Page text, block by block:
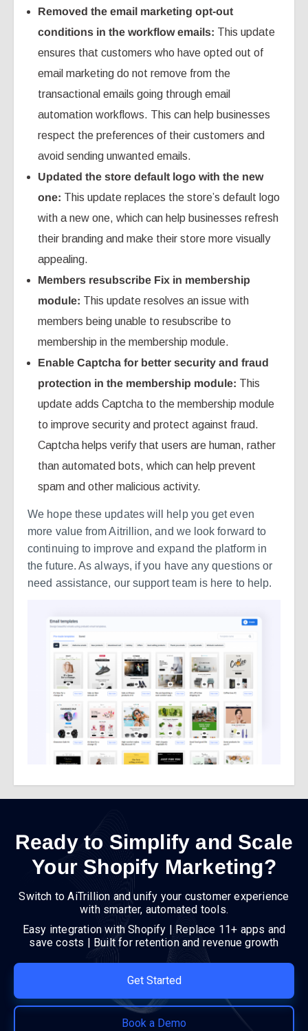
Removed the email marketing opt-out
conditions in the workflow emails: This update
ensures that customers who have opted out of
email marketing do not remove from the
transactional emails going through email
automation workflows. This can help businesses
respect the preferences of their customers and
avoid sending unwanted emails.
Updated the store default logo with the new
one: This update replaces the store’s default logo
with a new one, which can help businesses refresh
their branding and make their store more visually
appealing.
Members resubscribe Fix in membership
module: This update resolves an issue with
members being unable to resubscribe to
membership in the membership module.
Enable Captcha for better security and fraud
protection in the membership module: This
update adds Captcha to the membership module
to improve security and protect against fraud.
Captcha helps verify that users are human, rather
than automated bots, which can help prevent
spam and other malicious activity.
We hope these updates will help you get even
more value from Aitrillion, and we look forward to
continuing to improve and expand the platform in
the future. As always, if you have any questions or
need assistance, our support team is here to help.
Ready to Simplify and Scale
Your Shopify Marketing?
Switch to AiTrillion and unify your customer experience
with smarter, automated tools.
Easy integration with Shopify | Replace 11+ apps and
save costs | Built for retention and revenue growth
Get Started
Book a Demo